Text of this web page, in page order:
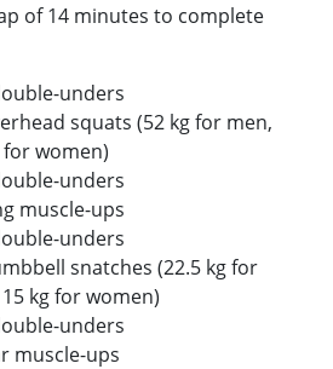
of 14 minutes to complete
unders
squats (52 kg for men,
for women)
unders
muscle-ups
unders
snatches (22.5 kg for
kg for women)
unders
muscle-ups